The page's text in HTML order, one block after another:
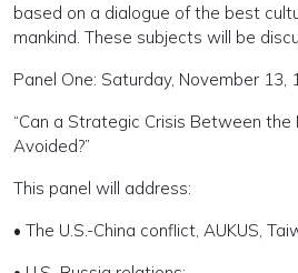
based on a dialogue of the best
mankind. These subjects will be
Panel One: Saturday, November 13,
“Can a Strategic Crisis Between the
Avoided?”
This panel will address:
• The U.S.-China conflict, AUKUS,